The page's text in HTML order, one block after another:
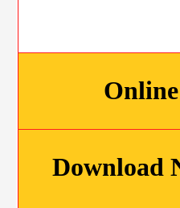
Download